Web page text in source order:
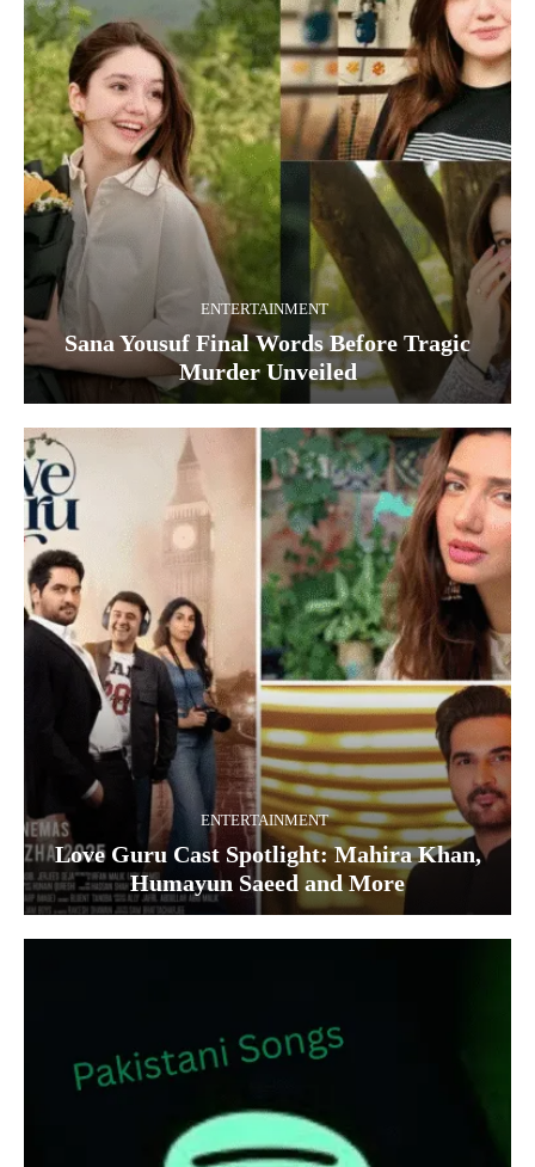
ENTERTAINMENT
Sana Yousuf Final Words Before Tragic
Murder Unveiled
ENTERTAINMENT
Love Guru Cast Spotlight: Mahira Khan,
Humayun Saeed and More